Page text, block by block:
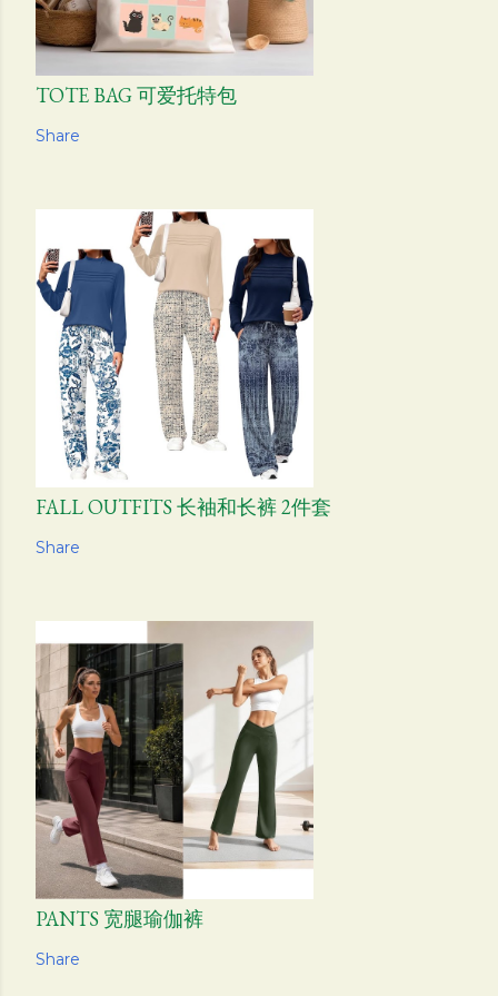
TOTE BAG 可爱托特包
Share
FALL OUTFITS 长袖和长裤 2件套
Share
PANTS 宽腿瑜伽裤
Share